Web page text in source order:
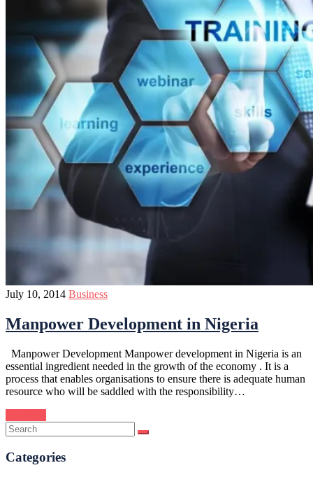
July 10, 2014 Business
Manpower Development in Nigeria
Manpower Development Manpower development in Nigeria is an
essential ingredient needed in the growth of the economy . It is a
process that enables organisations to ensure there is adequate human
resource who will be saddled with the responsibility…
Categories